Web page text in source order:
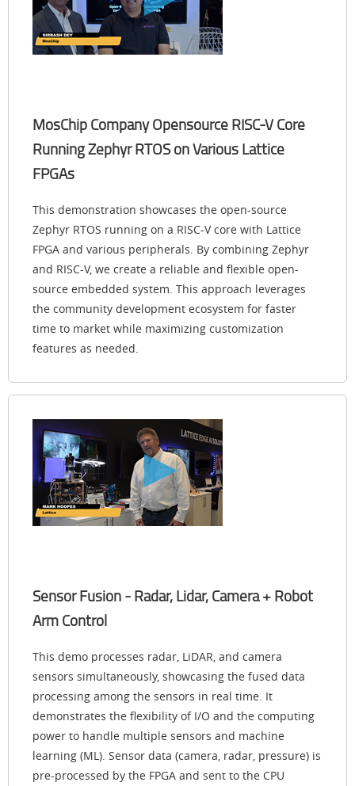
MosChip Company Opensource RISC-V Core
Running Zephyr RTOS on Various Lattice
FPGAs
This demonstration showcases the open-source
Zephyr RTOS running on a RISC-V core with Lattice
FPGA and various peripherals. By combining Zephyr
and RISC-V, we create a reliable and flexible open-
source embedded system. This approach leverages
the community development ecosystem for faster
time to market while maximizing customization
features as needed.
Sensor Fusion - Radar, Lidar, Camera + Robot
Arm Control
This demo processes radar, LiDAR, and camera
sensors simultaneously, showcasing the fused data
processing among the sensors in real time. It
demonstrates the flexibility of I/O and the computing
power to handle multiple sensors and machine
learning (ML). Sensor data (camera, radar, pressure) is
pre-processed by the FPGA and sent to the CPU